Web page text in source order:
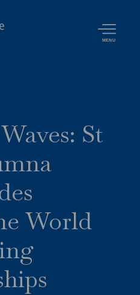
MENU
St
World